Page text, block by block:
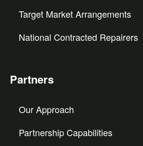
Target Market Arrangements
National Contracted Repairers
Partners
Our Approach
Partnership Capabilities